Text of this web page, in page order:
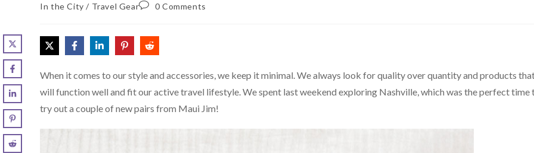
In the City / Travel Gear 0 Comments
When it comes to our style and accessories, we keep it minimal. We always look for quality over quantity and products
will function well and fit our active travel lifestyle. We spent last weekend exploring Nashville, which was the perfect time
try out a couple of new pairs from Maui Jim!